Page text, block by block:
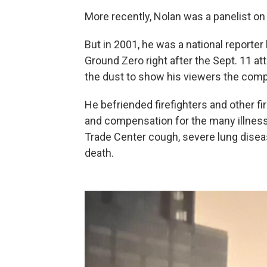
More recently, Nolan was a panelist
But in 2001, he was a national
Ground Zero right after the Sept. 11
the dust to show his viewers the
He befriended firefighters and other
and compensation for the many
Trade Center cough, severe lung
death.